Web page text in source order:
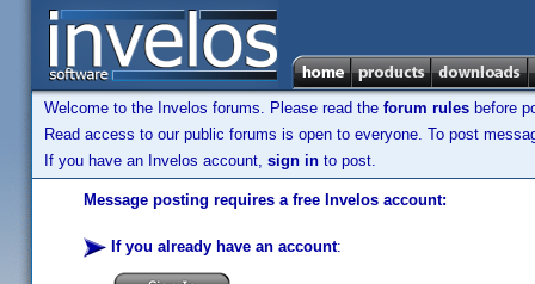
Welcome to the Invelos forums. Please read the forum rules before
Read access to our public forums is open to everyone. To post
If you have an Invelos account, sign in to post.
Message posting requires a free Invelos account:
If you already have an account: